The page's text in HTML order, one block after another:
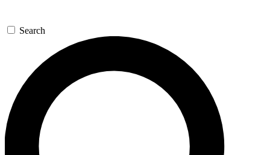
GET SPACE+ ACCESS QUICK
For the quickest way to join, enter your email below.
We’ll send a confirmation email and sign you up to
Space.com newsletters with the latest inspiration,
expert advice and exclusive offers.
Search